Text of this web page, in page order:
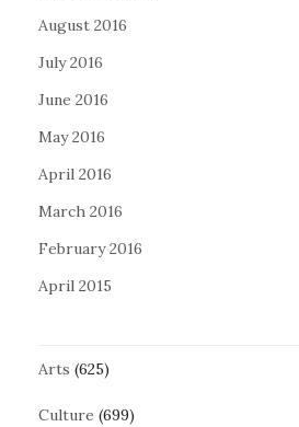
August 2016
July 2016
June 2016
May 2016
April 2016
March 2016
February 2016
April 2015
Arts (625)
Culture (699)